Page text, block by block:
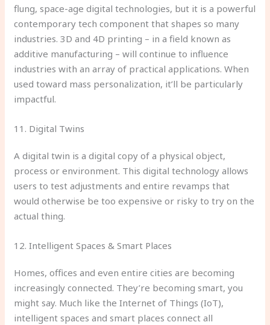
flung, space-age digital technologies, but it is a powerful
contemporary tech component that shapes so many
industries. 3D and 4D printing – in a field known as
additive manufacturing – will continue to influence
industries with an array of practical applications. When
used toward mass personalization, it’ll be particularly
impactful.
11. Digital Twins
A digital twin is a digital copy of a physical object,
process or environment. This digital technology allows
users to test adjustments and entire revamps that
would otherwise be too expensive or risky to try on the
actual thing.
12. Intelligent Spaces & Smart Places
Homes, offices and even entire cities are becoming
increasingly connected. They’re becoming smart, you
might say. Much like the Internet of Things (IoT),
intelligent spaces and smart places connect all